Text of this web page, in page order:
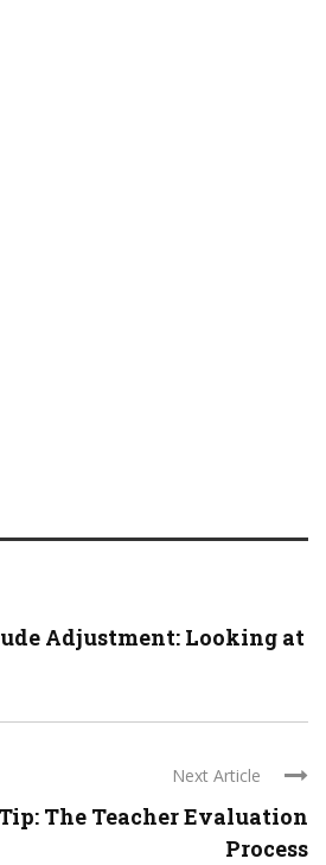
Adjustment: Looking at
Next Article
The Teacher Evaluation
Process